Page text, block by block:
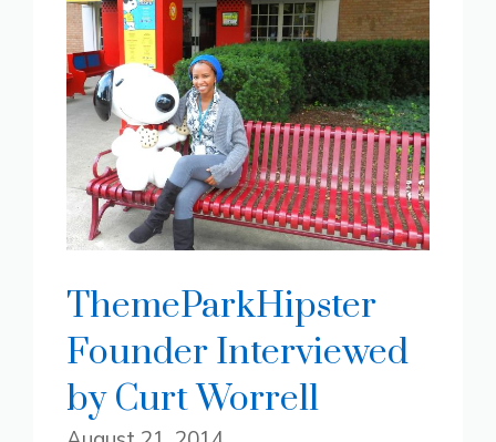
ThemeParkHipster
Founder Interviewed
by Curt Worrell